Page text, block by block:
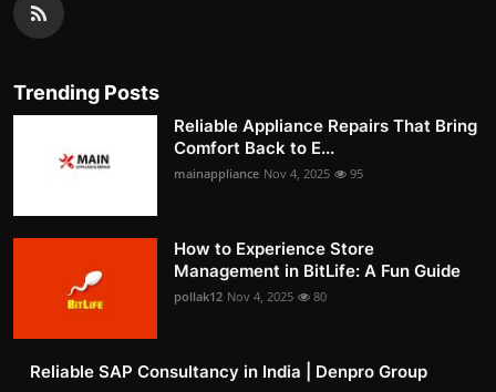
Trending Posts
Reliable Appliance Repairs That Bring
Comfort Back to E...
mainappliance Nov 4, 2025 95
How to Experience Store
Management in BitLife: A Fun Guide
pollak12 Nov 4, 2025 80
Reliable SAP Consultancy in India | Denpro Group